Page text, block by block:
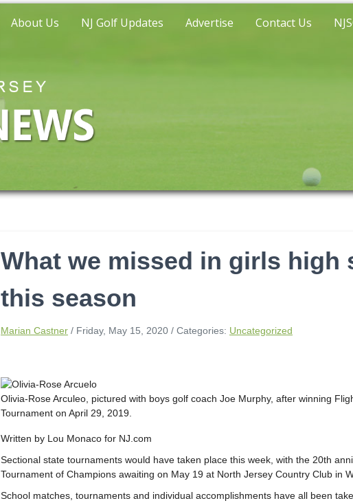
About Us NJ Golf Updates Advertise Contact Us
What we missed in girls high
this season
Marian Castner / Friday, May 15, 2020 / Categories: Uncategorized
Olivia-Rose Arculeo, pictured with boys golf coach Joe Murphy, after winning
Tournament on April 29, 2019.
Written by Lou Monaco for NJ.com
Sectional state tournaments would have taken place this week, with the 20th
Tournament of Champions awaiting on May 19 at North Jersey Country Club in
School matches, tournaments and individual accomplishments have all been